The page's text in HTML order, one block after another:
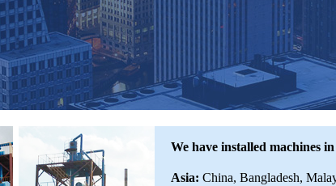
We have installed machines
Asia:China, Bangladesh,